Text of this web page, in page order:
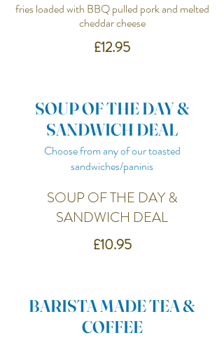
fries loaded with BBQ pulled pork and melted
cheddar cheese
£12.95
SOUP OF THE DAY &
SANDWICH DEAL
Choose from any of our toasted
sandwiches/paninis
SOUP OF THE DAY &
SANDWICH DEAL
£10.95
BARISTA MADE TEA &
COFFEE